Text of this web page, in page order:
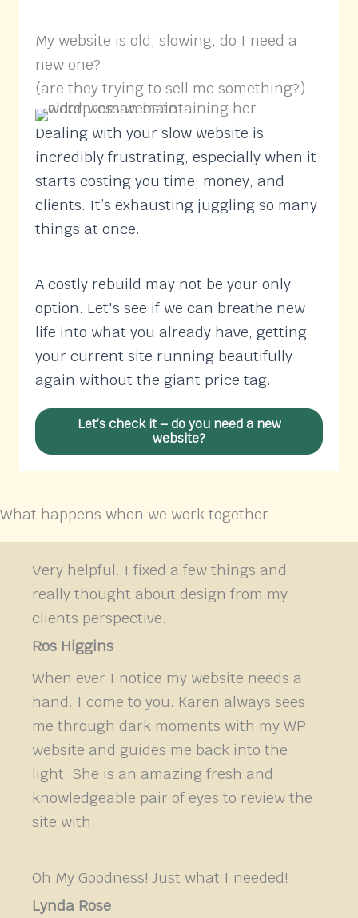
My website is old, slowing, do I need a
new one?
(are they trying to sell me something?)
Dealing with your slow website is
incredibly frustrating, especially when it
starts costing you time, money, and
clients. It’s exhausting juggling so many
things at once.
A costly rebuild may not be your only
option. Let's see if we can breathe new
life into what you already have, getting
your current site running beautifully
again without the giant price tag.
Let’s check it – do you need a new
website?
What happens when we work together
Very helpful. I fixed a few things and
really thought about design from my
clients perspective.
Ros Higgins
When ever I notice my website needs a
hand. I come to you. Karen always sees
me through dark moments with my WP
website and guides me back into the
light. She is an amazing fresh and
knowledgeable pair of eyes to review the
site with.
Oh My Goodness! Just what I needed!
Lynda Rose